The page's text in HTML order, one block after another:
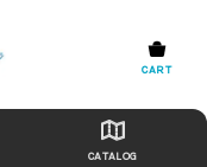
CART
CATALOG